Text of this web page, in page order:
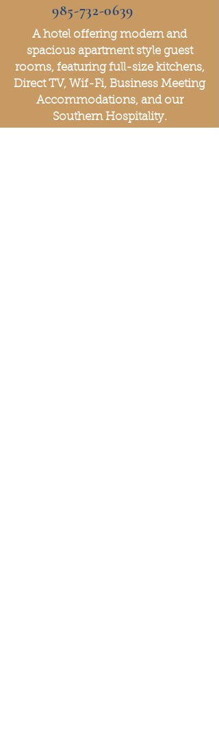
985-732-0639
A hotel offering modern and
spacious apartment style guest
rooms, featuring full-size kitchens,
Direct TV, Wif-Fi, Business Meeting
Accommodations, and our
Southern Hospitality.